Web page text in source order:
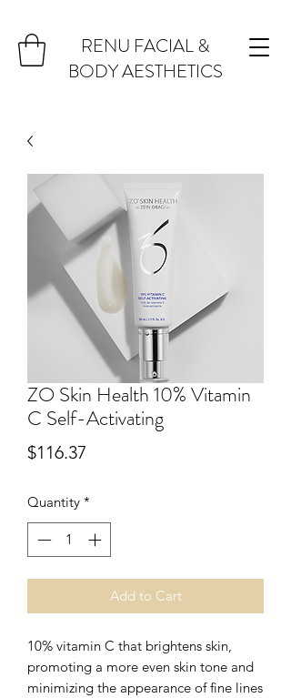
RENU FACIAL &
BODY AESTHETICS
ZO Skin Health 10% Vitamin
C Self-Activating
$116.37
Quantity *
Add to Cart
10% vitamin C that brightens skin,
promoting a more even skin tone and
minimizing the appearance of fine lines